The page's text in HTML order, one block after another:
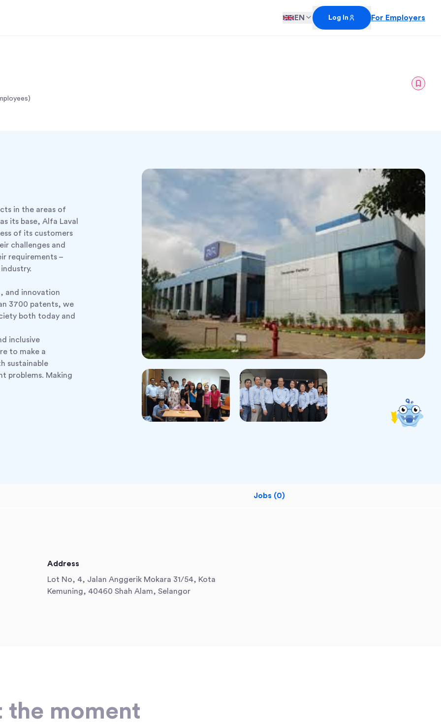
EN Log In For Employers
in the areas of
its base, Alfa Laval
of its customers
challenges and
requirements –
and innovation
3700 patents, we
both today and
inclusive
to make a
sustainable
problems. Making
Jobs (0)
Address
Lot No, 4, Jalan Anggerik Mokara 31/54, Kota
Kemuning, 40460 Shah Alam, Selangor
the moment